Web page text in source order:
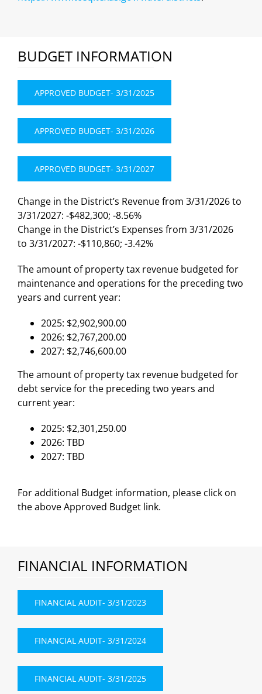
BUDGET INFORMATION
APPROVED BUDGET- 3/31/2025
APPROVED BUDGET- 3/31/2026
APPROVED BUDGET- 3/31/2027
Change in the District’s Revenue from 3/31/2026 to
3/31/2027: -$482,300; -8.56%
Change in the District’s Expenses from 3/31/2026
to 3/31/2027: -$110,860; -3.42%
The amount of property tax revenue budgeted for
maintenance and operations for the preceding two
years and current year:
2025: $2,902,900.00
2026: $2,767,200.00
2027: $2,746,600.00
The amount of property tax revenue budgeted for
debt service for the preceding two years and
current year:
2025: $2,301,250.00
2026: TBD
2027: TBD
For additional Budget information, please click on
the above Approved Budget link.
FINANCIAL INFORMATION
FINANCIAL AUDIT- 3/31/2023
FINANCIAL AUDIT- 3/31/2024
FINANCIAL AUDIT- 3/31/2025